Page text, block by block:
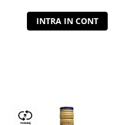
INTRA IN CONT